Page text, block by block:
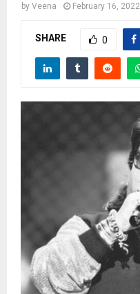
by Veena February 16, 2022
SHARE 0